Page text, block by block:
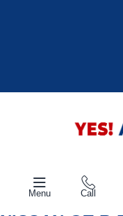
Menu Call